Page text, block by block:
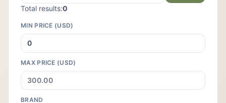
Total results:0
MIN PRICE (USD)
MAX PRICE (USD)
BRAND